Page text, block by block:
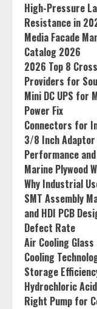
High-Pressure
Resistance in
Media Facade
Catalog 2026
2026 Top 8
Providers for
Mini DC UPS for
Power Fix
Connectors for
3/8 Inch
Performance
Marine Plywood
Why Industrial
SMT Assembly
and HDI PCB
Defect Rate
Air Cooling
Cooling
Storage
Hydrochloric
Right Pump for